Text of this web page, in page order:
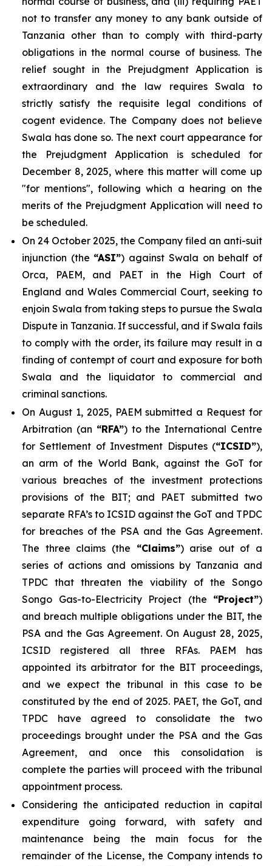
not to transfer any money to any bank outside of
Tanzania other than to comply with third-party
obligations in the normal course of business. The
relief sought in the Prejudgment Application is
extraordinary and the law requires Swala to
strictly satisfy the requisite legal conditions of
cogent evidence. The Company does not believe
Swala has done so. The next court appearance for
the Prejudgment Application is scheduled for
December 8, 2025, where this matter will come up
"for mentions", following which a hearing on the
merits of the Prejudgment Application will need to
be scheduled.
On 24 October 2025, the Company filed an anti-suit
injunction (the “ASI”) against Swala on behalf of
Orca, PAEM, and PAET in the High Court of
England and Wales Commercial Court, seeking to
enjoin Swala from taking steps to pursue the Swala
Dispute in Tanzania. If successful, and if Swala fails
to comply with the order, its failure may result in a
finding of contempt of court and exposure for both
Swala and the liquidator to commercial and
criminal sanctions.
On August 1, 2025, PAEM submitted a Request for
Arbitration (an “RFA”) to the International Centre
for Settlement of Investment Disputes (“ICSID”),
an arm of the World Bank, against the GoT for
various breaches of the investment protections
provisions of the BIT; and PAET submitted two
separate RFA’s to ICSID against the GoT and TPDC
for breaches of the PSA and the Gas Agreement.
The three claims (the “Claims”) arise out of a
series of actions and omissions by Tanzania and
TPDC that threaten the viability of the Songo
Songo Gas-to-Electricity Project (the “Project”)
and breach multiple obligations under the BIT, the
PSA and the Gas Agreement. On August 28, 2025,
ICSID registered all three RFAs. PAEM has
appointed its arbitrator for the BIT proceedings,
and we expect the tribunal in this case to be
constituted by the end of 2025. PAET, the GoT, and
TPDC have agreed to consolidate the two
proceedings brought under the PSA and the Gas
Agreement, and once this consolidation is
complete the parties will proceed with the tribunal
appointment process.
Considering the anticipated reduction in capital
expenditure going forward, with safety and
maintenance being the main focus for the
remainder of the License, the Company intends to